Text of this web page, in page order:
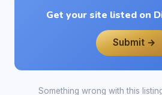
Get your site listed on
Submit →
Something wrong with this